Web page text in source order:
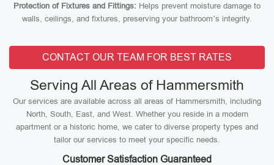
Protection of Fixtures and Fittings: Helps prevent moisture damage to
walls, ceilings, and fixtures, preserving your bathroom’s integrity.
CONTACT OUR TEAM FOR BEST RATES
Serving All Areas of Hammersmith
Our services are available across all areas of Hammersmith, including
North, South, East, and West. Whether you reside in a modern
apartment or a historic home, we cater to diverse property types and
tailor our services to meet your specific needs.
Customer Satisfaction Guaranteed